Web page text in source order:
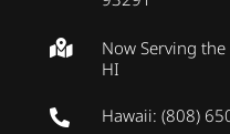

Now Serving
HI
 Hawaii: (808)